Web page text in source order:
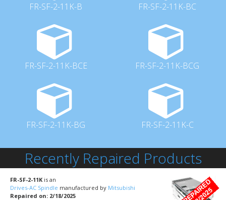
FR-SF-2-11K-B FR-SF-2-11K-BC
FR-SF-2-11K-BCE FR-SF-2-11K-BCG
FR-SF-2-11K-BG FR-SF-2-11K-C
Recently Repaired Products
FR-SF-2-11K is an
Drives-AC Spindle manufactured by Mitsubishi
Repaired on: 2/18/2025